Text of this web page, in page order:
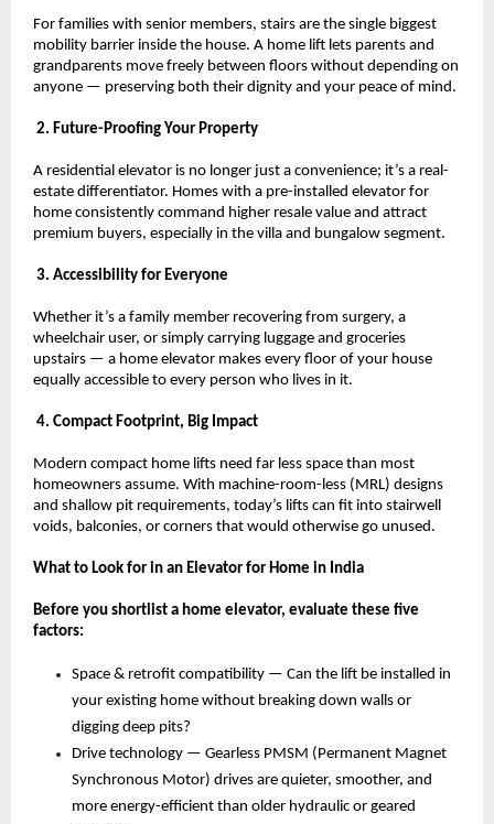
For families with senior members, stairs are the single biggest
mobility barrier inside the house. A home lift lets parents and
grandparents move freely between floors without depending on
anyone — preserving both their dignity and your peace of mind.
2. Future-Proofing Your Property
A residential elevator is no longer just a convenience; it’s a real-
estate differentiator. Homes with a pre-installed elevator for
home consistently command higher resale value and attract
premium buyers, especially in the villa and bungalow segment.
3. Accessibility for Everyone
Whether it’s a family member recovering from surgery, a
wheelchair user, or simply carrying luggage and groceries
upstairs — a home elevator makes every floor of your house
equally accessible to every person who lives in it.
4. Compact Footprint, Big Impact
Modern compact home lifts need far less space than most
homeowners assume. With machine-room-less (MRL) designs
and shallow pit requirements, today’s lifts can fit into stairwell
voids, balconies, or corners that would otherwise go unused.
What to Look for in an Elevator for Home in India
Before you shortlist a home elevator, evaluate these five
factors:
Space & retrofit compatibility — Can the lift be installed in
your existing home without breaking down walls or
digging deep pits?
Drive technology — Gearless PMSM (Permanent Magnet
Synchronous Motor) drives are quieter, smoother, and
more energy-efficient than older hydraulic or geared